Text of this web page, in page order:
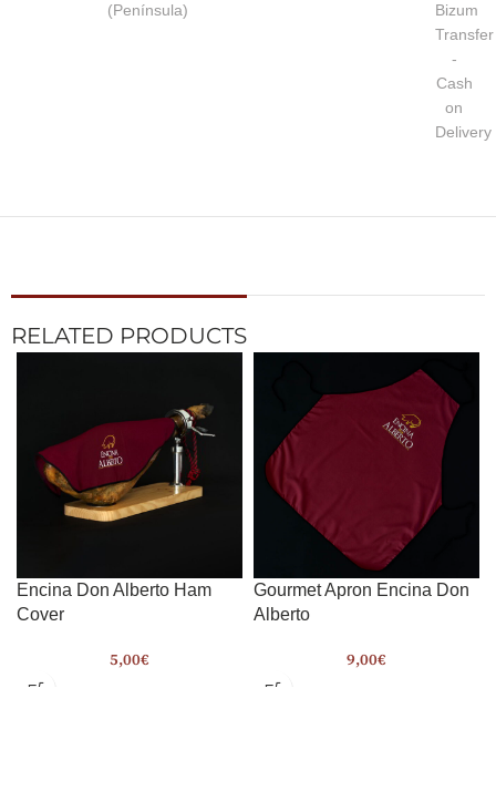
(Península)
Bizum
Transfer
-
Cash
on
Delivery
RELATED PRODUCTS
Encina Don Alberto Ham
Cover
5,00€
Gourmet Apron Encina Don
Alberto
9,00€